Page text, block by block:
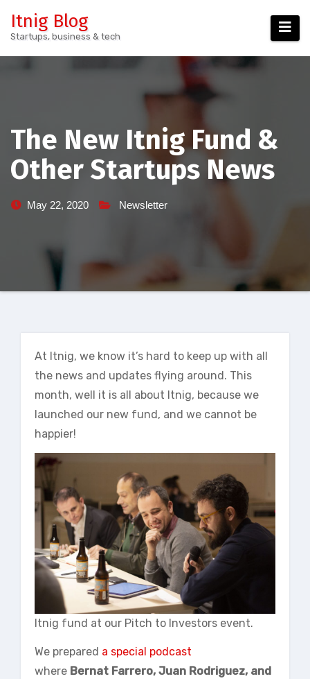
Itnig Blog
Startups, business & tech
The New Itnig Fund &
Other Startups News
May 22, 2020 Newsletter
At Itnig, we know it’s hard to keep up with all
the news and updates flying around. This
month, well it is all about Itnig, because we
launched our new fund, and we cannot be
happier!
Itnig fund at our Pitch to Investors event.
We prepared a special podcast
where Bernat Farrero, Juan Rodriguez, and